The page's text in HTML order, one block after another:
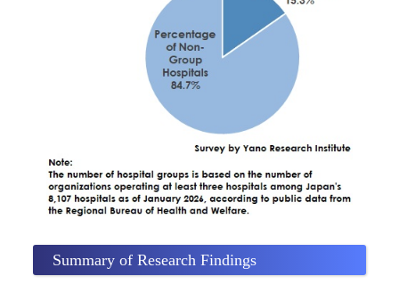
Summary of Research Findings